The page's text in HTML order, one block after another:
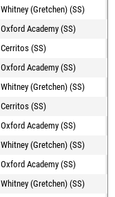
Whitney (Gretchen) (SS)
Oxford Academy (SS)
Cerritos (SS)
Oxford Academy (SS)
Whitney (Gretchen) (SS)
Cerritos (SS)
Oxford Academy (SS)
Whitney (Gretchen) (SS)
Oxford Academy (SS)
Whitney (Gretchen) (SS)